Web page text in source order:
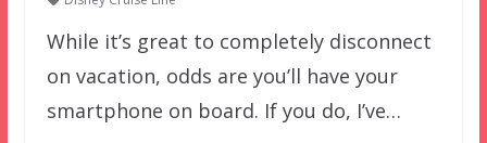
While it’s great to completely disconnect
on vacation, odds are you’ll have your
smartphone on board. If you do, I’ve…